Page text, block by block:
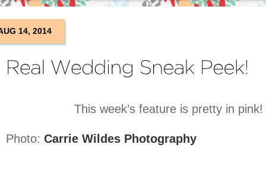
14, 2014
This week’s feature is pretty in
Photo: Carrie Wildes Photography